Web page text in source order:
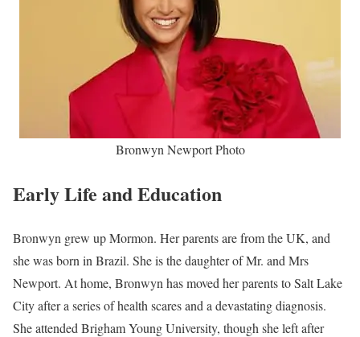
Bronwyn Newport Photo
Early Life and Education
Bronwyn grew up Mormon. Her parents are from the UK, and
she was born in Brazil. She is the daughter of Mr. and Mrs
Newport. At home, Bronwyn has moved her parents to Salt Lake
City after a series of health scares and a devastating diagnosis.
She attended Brigham Young University, though she left after